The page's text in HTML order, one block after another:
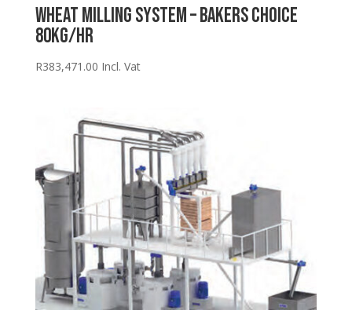
Wheat Milling System – Bakers Choice
80kg/hr
R383,471.00 Incl. Vat